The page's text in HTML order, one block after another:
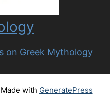
on Greek Mythology
with GeneratePress